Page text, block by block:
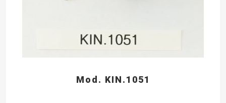
Mod. KIN.1051